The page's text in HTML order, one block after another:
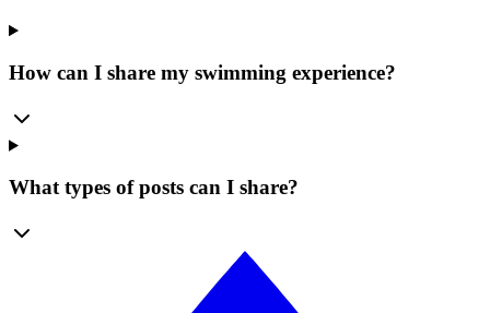
How can I share my swimming experience?
What types of posts can I share?